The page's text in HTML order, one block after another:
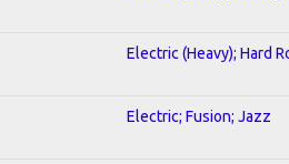
Electric (Heavy); Hard
Electric; Fusion; Jazz